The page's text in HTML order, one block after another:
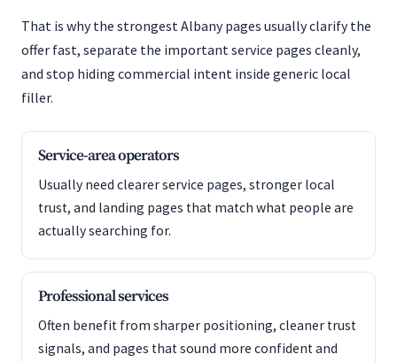
That is why the strongest Albany pages usually clarify the
offer fast, separate the important service pages cleanly,
and stop hiding commercial intent inside generic local
filler.
Service-area operators
Usually need clearer service pages, stronger local
trust, and landing pages that match what people are
actually searching for.
Professional services
Often benefit from sharper positioning, cleaner trust
signals, and pages that sound more confident and